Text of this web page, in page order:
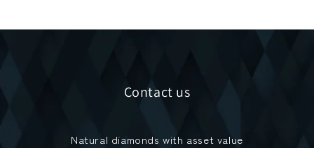
Contact us
Natural diamonds with asset value